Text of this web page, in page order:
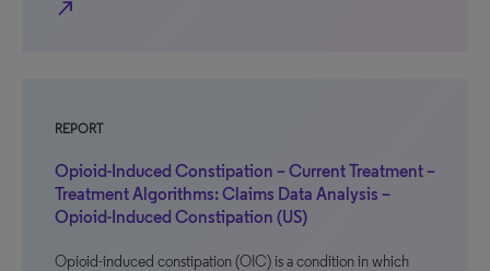
north_east
REPORT
Opioid-Induced Constipation – Current Treatment –
Treatment Algorithms: Claims Data Analysis –
Opioid-Induced Constipation (US)
Opioid-induced constipation (OIC) is a condition in which